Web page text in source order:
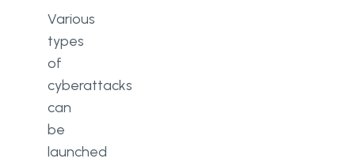
Various
types
of
cyberattacks
can
be
launched